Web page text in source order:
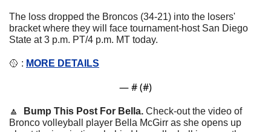
The loss dropped the Broncos (34-21) into the losers'
bracket where they will face tournament-host San Diego
State at 3 p.m. PT/4 p.m. MT today.
🥎 : MORE DETAILS
— # (#)
🔼 Bump This Post For Bella. Check-out the video of
Bronco volleyball player Bella McGirr as she opens up